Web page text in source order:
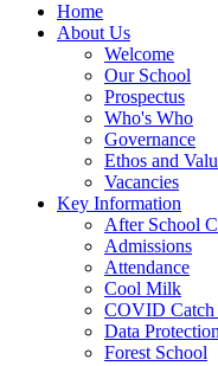
Home
About Us
Welcome
Our School
Prospectus
Who's Who
Governance
Ethos and
Vacancies
Key Information
After School
Admissions
Attendance
Cool Milk
COVID Catch
Data Protection
Forest School